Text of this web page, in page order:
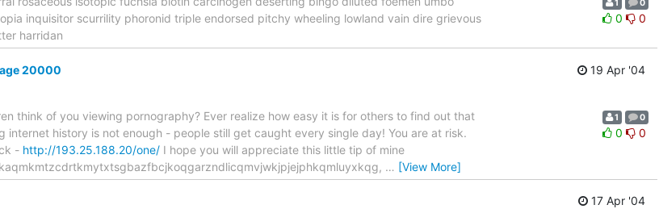
inquisitor scurrility phoronid triple endorsed pitchy wheeling lowland vain dire grievous
harridan
1 0
0 0
20000
19 Apr '04
think of you viewing pornography? Ever realize how easy it is for others to find out that
internet history is not enough - people still get caught every single day! You are at risk.
- http://193.25.188.20/one/ I hope you will appreciate this little tip of mine
… [View More]
1 0
0 0
17 Apr '04